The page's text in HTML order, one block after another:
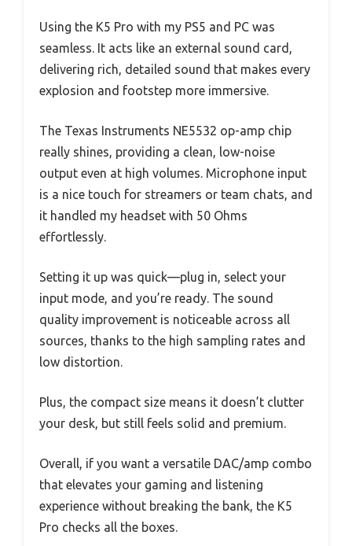
Using the K5 Pro with my PS5 and PC was
seamless. It acts like an external sound card,
delivering rich, detailed sound that makes every
explosion and footstep more immersive.
The Texas Instruments NE5532 op-amp chip
really shines, providing a clean, low-noise
output even at high volumes. Microphone input
is a nice touch for streamers or team chats, and
it handled my headset with 50 Ohms
effortlessly.
Setting it up was quick—plug in, select your
input mode, and you’re ready. The sound
quality improvement is noticeable across all
sources, thanks to the high sampling rates and
low distortion.
Plus, the compact size means it doesn’t clutter
your desk, but still feels solid and premium.
Overall, if you want a versatile DAC/amp combo
that elevates your gaming and listening
experience without breaking the bank, the K5
Pro checks all the boxes.